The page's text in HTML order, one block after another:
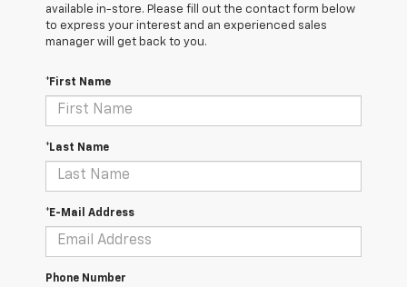
available in-store. Please fill out the contact form below
to express your interest and an experienced sales
manager will get back to you.
*First Name
*Last Name
*E-Mail Address
Phone Number